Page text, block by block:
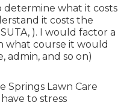
what it costs
it costs the
). I would factor a
what course it would
admin, and so on)
Springs Lawn Care
to stress